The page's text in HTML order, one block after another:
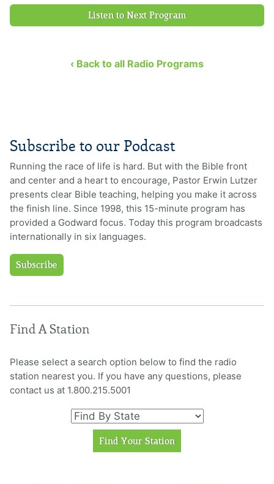
Listen to Next Program
‹ Back to all Radio Programs
Subscribe to our Podcast
Running the race of life is hard. But with the Bible front
and center and a heart to encourage, Pastor Erwin Lutzer
presents clear Bible teaching, helping you make it across
the finish line. Since 1998, this 15-minute program has
provided a Godward focus. Today this program broadcasts
internationally in six languages.
Subscribe
Find A Station
Please select a search option below to find the radio
station nearest you. If you have any questions, please
contact us at 1.800.215.5001